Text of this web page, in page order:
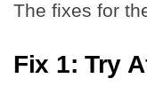
The fixes for
Fix 1: Try